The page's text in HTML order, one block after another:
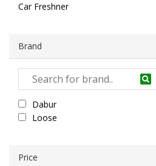
Car Freshner
Brand
Dabur
Loose
Price